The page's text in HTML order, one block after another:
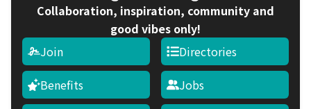
Collaboration, inspiration, community and
good vibes only!
Join
Benefits
Directories
Jobs